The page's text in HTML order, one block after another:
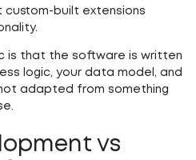
custom-built extensions
is that the software is written
logic, your data model, and
adapted from something
vs